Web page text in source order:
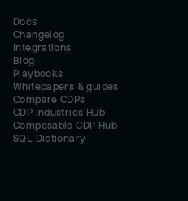
Docs
Changelog
Integrations
Blog
Playbooks
Whitepapers & guides
Compare CDPs
CDP Industries Hub
Composable CDP Hub
SQL Dictionary